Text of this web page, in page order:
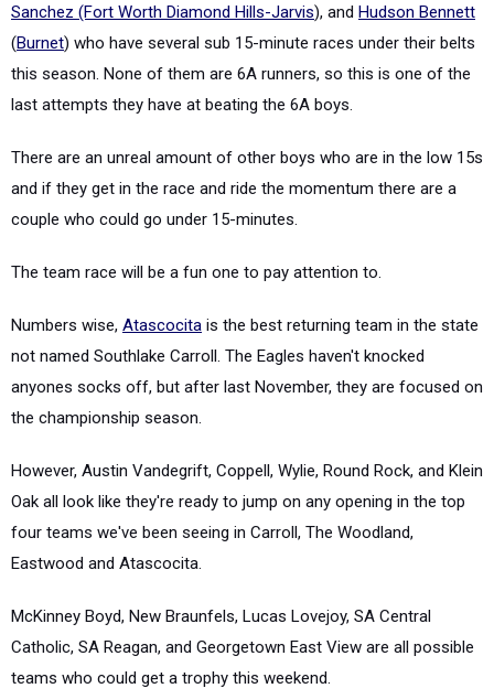
Sanchez (Fort Worth Diamond Hills-Jarvis), and Hudson Bennett
(Burnet) who have several sub 15-minute races under their belts
this season. None of them are 6A runners, so this is one of the
last attempts they have at beating the 6A boys.
There are an unreal amount of other boys who are in the low 15s
and if they get in the race and ride the momentum there are a
couple who could go under 15-minutes.
The team race will be a fun one to pay attention to.
Numbers wise, Atascocita is the best returning team in the state
not named Southlake Carroll. The Eagles haven't knocked
anyones socks off, but after last November, they are focused on
the championship season.
However, Austin Vandegrift, Coppell, Wylie, Round Rock, and Klein
Oak all look like they're ready to jump on any opening in the top
four teams we've been seeing in Carroll, The Woodland,
Eastwood and Atascocita.
McKinney Boyd, New Braunfels, Lucas Lovejoy, SA Central
Catholic, SA Reagan, and Georgetown East View are all possible
teams who could get a trophy this weekend.